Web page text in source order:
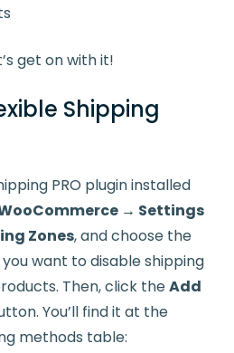
get on with it!
Shipping
PRO plugin installed
→ Settings
Zones, and choose the
want to disable shipping
Then, click theAdd
You’ll find it at the
methods table: